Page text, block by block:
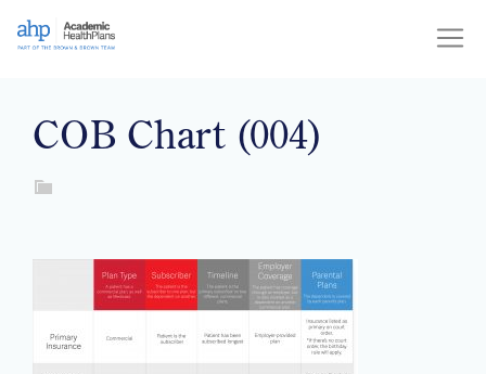
Skip
COB Chart (004)